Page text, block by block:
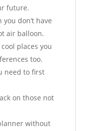
future.
don’t have
air balloon.
places you
too.
need to first
on those not
without